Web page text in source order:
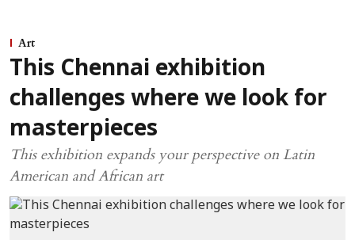
Art
This Chennai exhibition
challenges where we look for
masterpieces
This exhibition expands your perspective on Latin
American and African art